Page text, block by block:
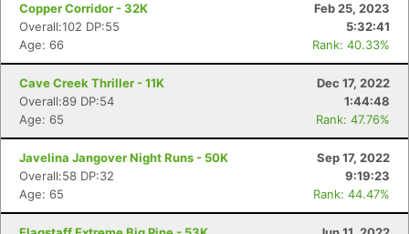
Copper Corridor - 32K
Feb 25, 2023
Overall:102 DP:55
5:32:41
Age: 66
Rank: 40.33%
Cave Creek Thriller - 11K
Dec 17, 2022
Overall:89 DP:54
1:44:48
Age: 65
Rank: 47.76%
Javelina Jangover Night Runs - 50K
Sep 17, 2022
Overall:58 DP:32
9:19:23
Age: 65
Rank: 44.47%